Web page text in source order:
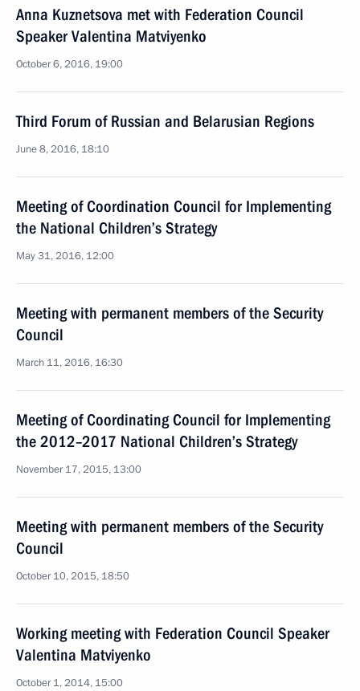
Anna Kuznetsova met with Federation Council
Speaker Valentina Matviyenko
October 6, 2016, 19:00
Third Forum of Russian and Belarusian Regions
June 8, 2016, 18:10
Meeting of Coordination Council for Implementing
the National Children’s Strategy
May 31, 2016, 12:00
Meeting with permanent members of the Security
Council
March 11, 2016, 16:30
Meeting of Coordinating Council for Implementing
the 2012–2017 National Children’s Strategy
November 17, 2015, 13:00
Meeting with permanent members of the Security
Council
October 10, 2015, 18:50
Working meeting with Federation Council Speaker
Valentina Matviyenko
October 1, 2014, 15:00